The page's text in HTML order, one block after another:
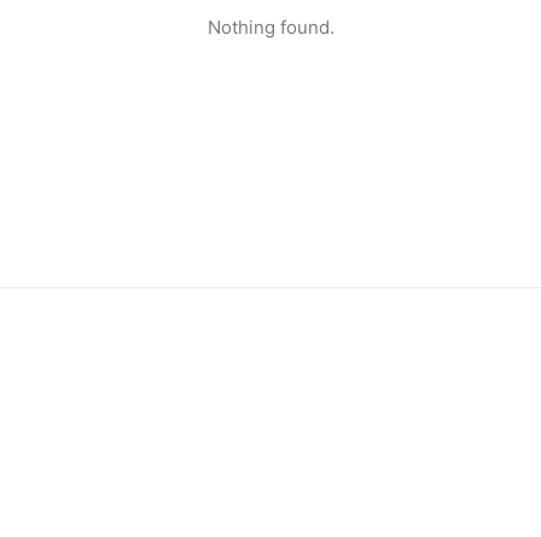
Nothing found.